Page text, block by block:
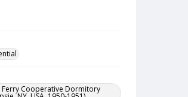
Ferry Cooperative Dormitory